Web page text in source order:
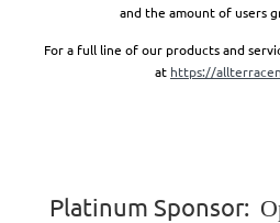
and the amount of users
For a full line of our products and
at https://
Platinum Sponsor: